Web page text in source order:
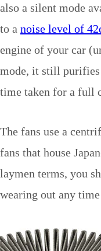
also a silent mode
to a noise level of
engine of your car
mode, it still purifies
time taken for a full
The fans use a
fans that house
laymen terms, you
wearing out any time